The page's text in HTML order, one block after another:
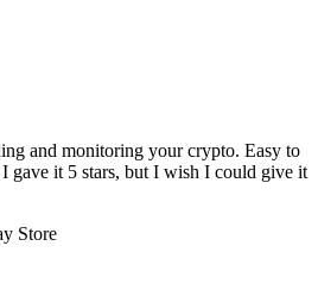
and monitoring your crypto. Easy to
gave it 5 stars, but I wish I could give it
Store